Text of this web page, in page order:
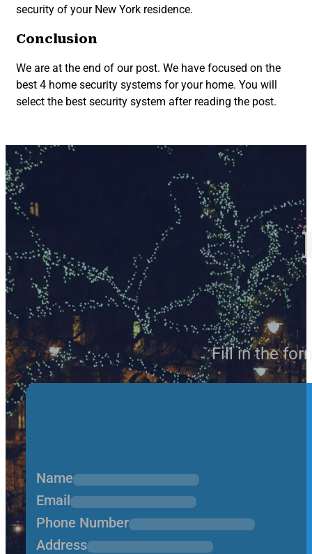
security of your New York residence.
Conclusion
We are at the end of our post. We have focused on the
best 4 home security systems for your home. You will
select the best security system after reading the post.
Fill in the
Name
Email
Phone Number
Address